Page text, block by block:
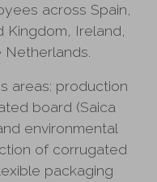
across Spain,
Kingdom, Ireland,
areas: production
board (Saica
environmental
of corrugated
packaging